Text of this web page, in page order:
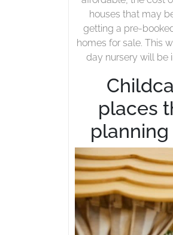
houses that may
getting a pre-
homes for sale. This
day nursery will be
places